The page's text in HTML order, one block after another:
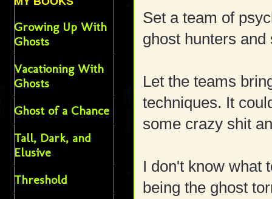
Set a team of
ghost hunters
Let the teams
techniques. It
some crazy shit
I don't know what
being the ghost
Growing Up With
Ghosts
Vacationing With
Ghosts
Ghost of a Chance
Tall, Dark, and
Elusive
Threshold